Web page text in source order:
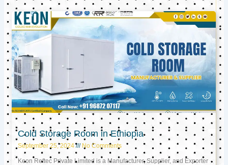
Cold Storage Room in Ethiopia
September 25, 2024 No Comments
Keon Reftec Private Limited is a Manufacturer, Supplier, and Exporter